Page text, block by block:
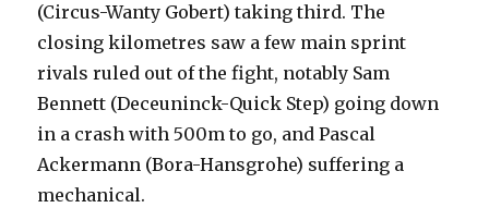
(Circus-Wanty Gobert) taking third. The
closing kilometres saw a few main sprint
rivals ruled out of the fight, notably Sam
Bennett (Deceuninck-Quick Step) going down
in a crash with 500m to go, and Pascal
Ackermann (Bora-Hansgrohe) suffering a
mechanical.